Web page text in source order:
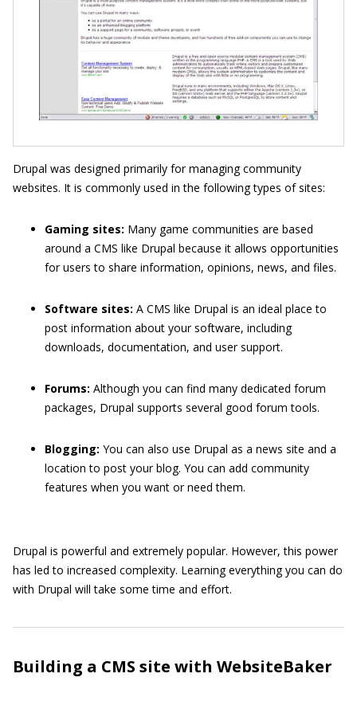
Drupal was designed primarily for managing community
websites. It is commonly used in the following types of sites:
Gaming sites: Many game communities are based
around a CMS like Drupal because it allows opportunities
for users to share information, opinions, news, and files.
Software sites: A CMS like Drupal is an ideal place to
post information about your software, including
downloads, documentation, and user support.
Forums: Although you can find many dedicated forum
packages, Drupal supports several good forum tools.
Blogging: You can also use Drupal as a news site and a
location to post your blog. You can add community
features when you want or need them.
Drupal is powerful and extremely popular. However, this power
has led to increased complexity. Learning everything you can do
with Drupal will take some time and effort.
Building a CMS site with WebsiteBaker